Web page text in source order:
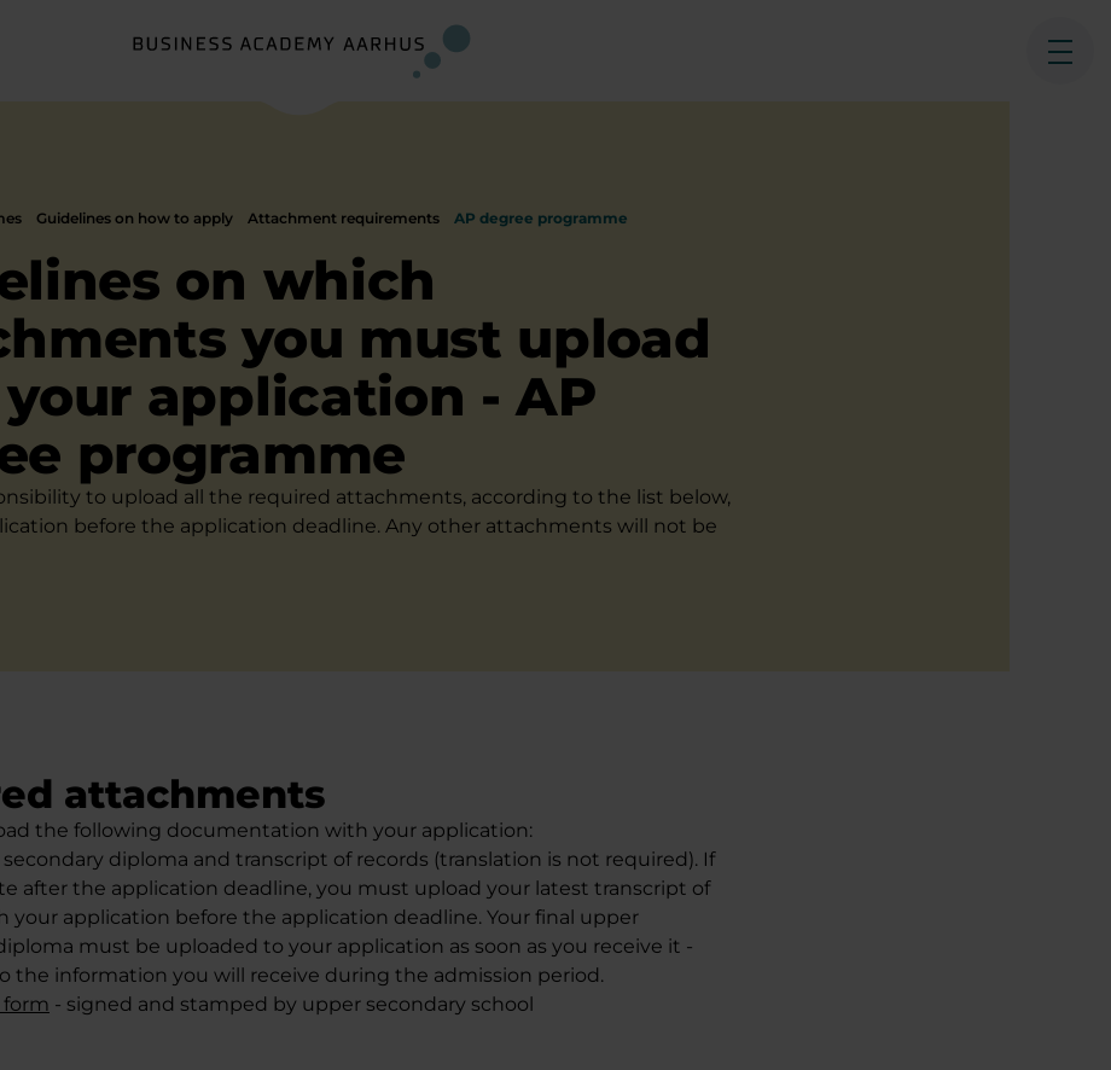
Guidelines on how to apply Attachment requirements AP degree programme
on which
you must upload
application - AP
programme
to upload all the required attachments, according to the list below,
before the application deadline. Any other attachments will not be
attachments
the following documentation with your application:
diploma and transcript of records (translation is not required). If
after the application deadline, you must upload your latest transcript of
your application before the application deadline. Your final upper
must be uploaded to your application as soon as you receive it -
the information you will receive during the admission period.
form - signed and stamped by upper secondary school